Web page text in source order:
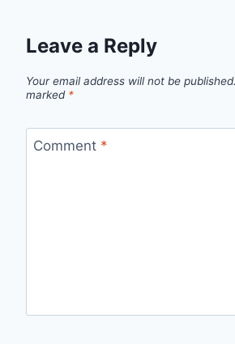
Leave a Reply
Your email address will not be published.
marked *
Comment *